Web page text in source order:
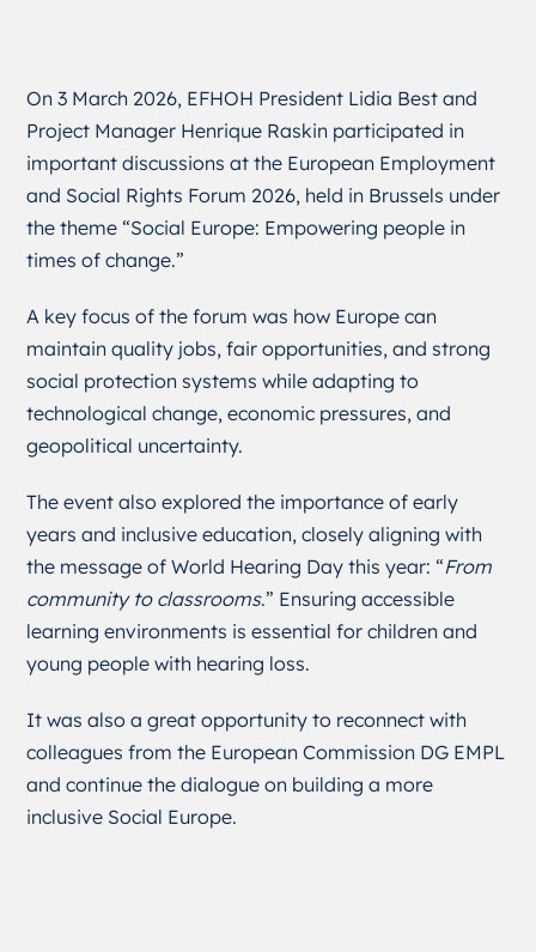
On 3 March 2026, EFHOH President Lidia Best and
Project Manager Henrique Raskin participated in
important discussions at the European Employment
and Social Rights Forum 2026, held in Brussels under
the theme “Social Europe: Empowering people in
times of change.”
A key focus of the forum was how Europe can
maintain quality jobs, fair opportunities, and strong
social protection systems while adapting to
technological change, economic pressures, and
geopolitical uncertainty.
The event also explored the importance of early
years and inclusive education, closely aligning with
the message of World Hearing Day this year: “From
community to classrooms.” Ensuring accessible
learning environments is essential for children and
young people with hearing loss.
It was also a great opportunity to reconnect with
colleagues from the European Commission DG EMPL
and continue the dialogue on building a more
inclusive Social Europe.